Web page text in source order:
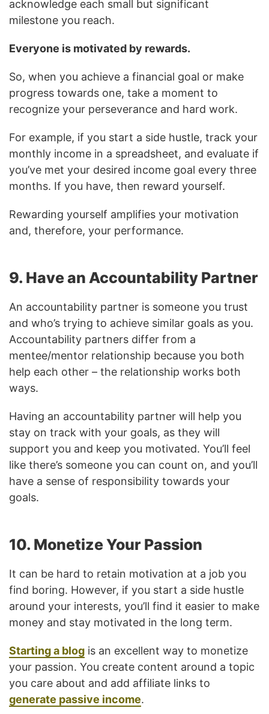
acknowledge each small but significant
milestone you reach.
Everyone is motivated by rewards.
So, when you achieve a financial goal or make
progress towards one, take a moment to
recognize your perseverance and hard work.
For example, if you start a side hustle, track your
monthly income in a spreadsheet, and evaluate if
you’ve met your desired income goal every three
months. If you have, then reward yourself.
Rewarding yourself amplifies your motivation
and, therefore, your performance.
9. Have an Accountability Partner
An accountability partner is someone you trust
and who’s trying to achieve similar goals as you.
Accountability partners differ from a
mentee/mentor relationship because you both
help each other – the relationship works both
ways.
Having an accountability partner will help you
stay on track with your goals, as they will
support you and keep you motivated. You’ll feel
like there’s someone you can count on, and you’ll
have a sense of responsibility towards your
goals.
10. Monetize Your Passion
It can be hard to retain motivation at a job you
find boring. However, if you start a side hustle
around your interests, you’ll find it easier to make
money and stay motivated in the long term.
Starting a blog is an excellent way to monetize
your passion. You create content around a topic
you care about and add affiliate links to
generate passive income.